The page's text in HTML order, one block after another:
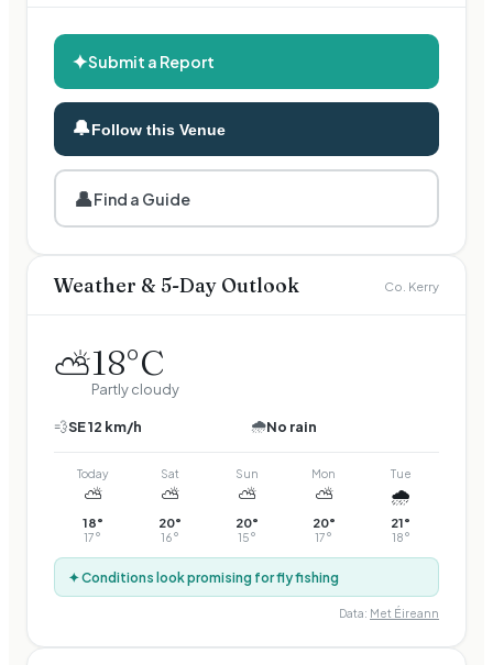
✦Submit a Report
🔔Follow this Venue
👤Find a Guide
Weather & 5-Day Outlook Co. Kerry
⛅18°C
Partly cloudy
💨SE12 km/h 🌧️No rain
Today
⛅
18°
17°
Sat
⛅
20°
16°
Sun
⛅
20°
15°
Mon
⛅
20°
17°
Tue
🌧️
21°
18°
✦ Conditions look promising for fly fishing
Data: Met Éireann